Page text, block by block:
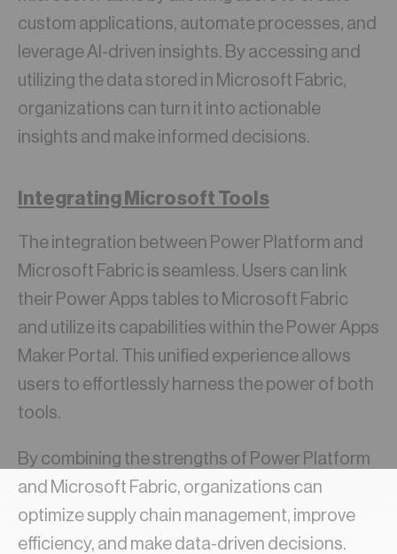
custom applications, automate processes, and
leverage AI-driven insights. By accessing and
utilizing the data stored in Microsoft Fabric,
organizations can turn it into actionable
insights and make informed decisions.
Integrating Microsoft Tools
The integration between Power Platform and
Microsoft Fabric is seamless. Users can link
their Power Apps tables to Microsoft Fabric
and utilize its capabilities within the Power Apps
Maker Portal. This unified experience allows
users to effortlessly harness the power of both
tools.
By combining the strengths of Power Platform
and Microsoft Fabric, organizations can
optimize supply chain management, improve
efficiency, and make data-driven decisions.